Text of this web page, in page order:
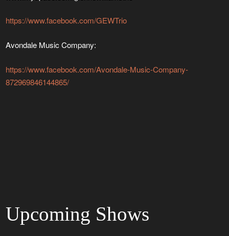
https://www.facebook.com/GEWTrio
Avondale Music Company:
https://www.facebook.com/Avondale-Music-Company-
872969846144865/
Upcoming Shows